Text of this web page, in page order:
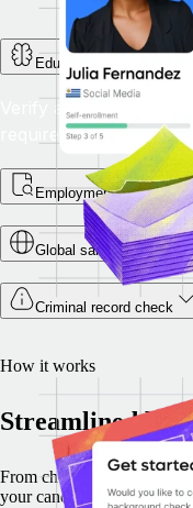
Education check
Verify academic
requirements.
Employment checks
Global sanctions check
Criminal record check
How it works
Streamlined
From choosing checks to
your candidates securely